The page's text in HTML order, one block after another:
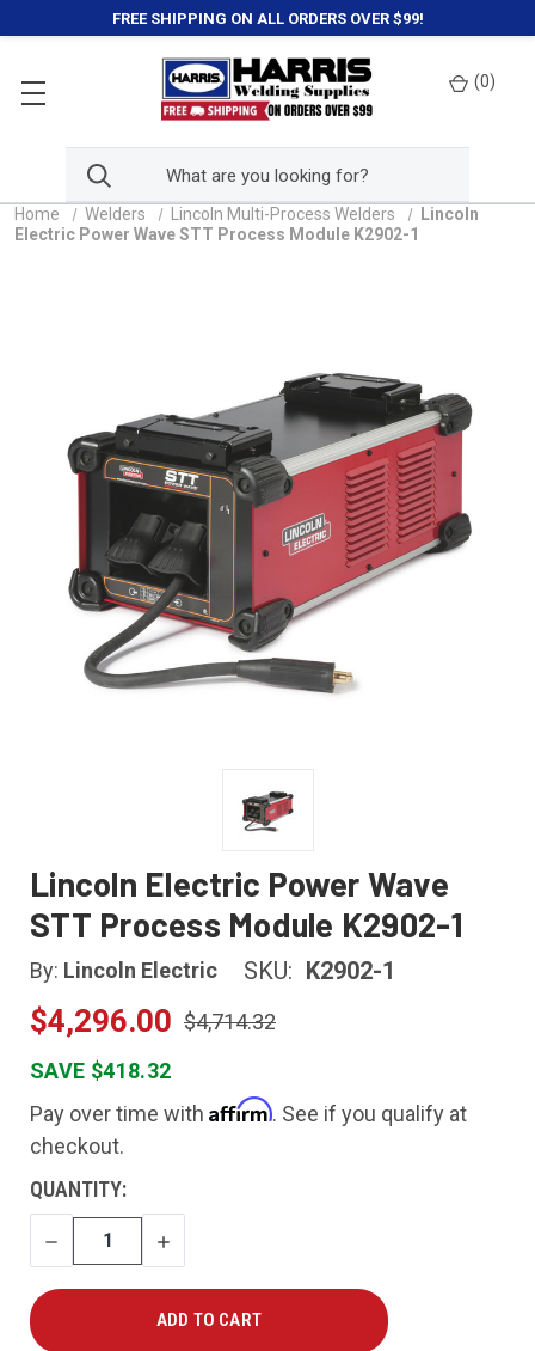
FREE SHIPPING ON ALL ORDERS OVER $99!
(0)
Home Welders Lincoln Multi-Process Welders
Lincoln
Electric Power Wave STT Process Module K2902-1
Lincoln Electric Power Wave
STT Process Module K2902-1
By: Lincoln Electric SKU: K2902-1
$4,296.00 $4,714.32
SAVE $418.32
Pay over time with Affirm. See if you qualify at
checkout.
CURRENT
STOCK:
QUANTITY:
DECREASE
QUANTITY
INCREASE
QUANTITY